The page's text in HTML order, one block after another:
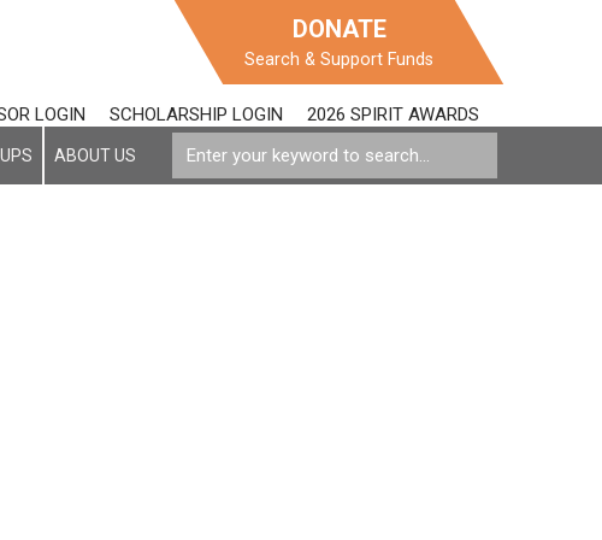
DONATE
Search & Support Funds
LOGIN SCHOLARSHIP LOGIN 2026 SPIRIT AWARDS
ABOUT US